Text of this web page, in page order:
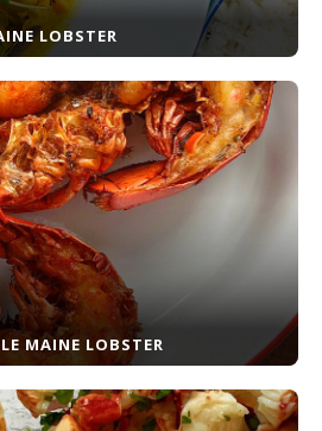
LOBSTER
MAINE LOBSTER